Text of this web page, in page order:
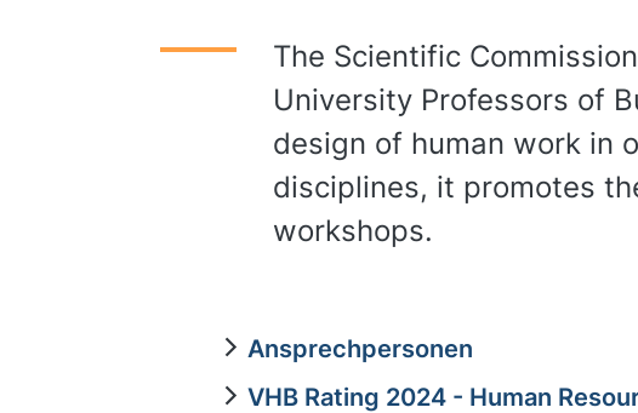
The Scientific
University Professors of
design of human work in
disciplines, it promotes
workshops.
Ansprechpersonen
VHB Rating 2024 - Human